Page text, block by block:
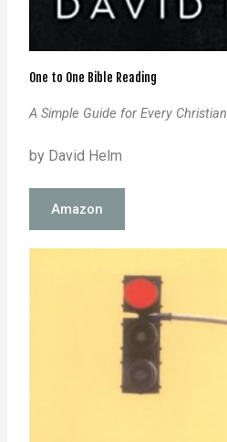
One to One Bible Reading
A Simple Guide for Every Christian
by David Helm
Amazon